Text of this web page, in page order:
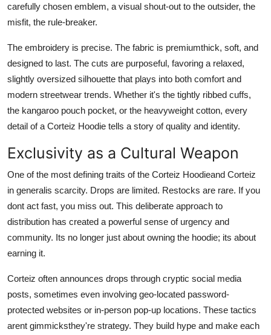
carefully chosen emblem, a visual shout-out to the outsider, the
misfit, the rule-breaker.
The embroidery is precise. The fabric is premiumthick, soft, and
designed to last. The cuts are purposeful, favoring a relaxed,
slightly oversized silhouette that plays into both comfort and
modern streetwear trends. Whether it's the tightly ribbed cuffs,
the kangaroo pouch pocket, or the heavyweight cotton, every
detail of a Corteiz Hoodie tells a story of quality and identity.
Exclusivity as a Cultural Weapon
One of the most defining traits of the Corteiz Hoodieand Corteiz
in generalis scarcity. Drops are limited. Restocks are rare. If you
dont act fast, you miss out. This deliberate approach to
distribution has created a powerful sense of urgency and
community. Its no longer just about owning the hoodie; its about
earning it.
Corteiz often announces drops through cryptic social media
posts, sometimes even involving geo-located password-
protected websites or in-person pop-up locations. These tactics
arent gimmicksthey're strategy. They build hype and make each